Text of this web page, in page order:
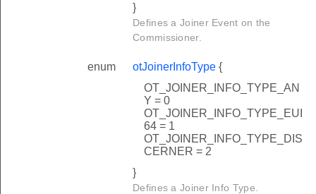
}
Defines a Joiner Event on the
Commissioner.
enum otJoinerInfoType {
OT_JOINER_INFO_TYPE_AN
Y = 0
OT_JOINER_INFO_TYPE_EUI
64 = 1
OT_JOINER_INFO_TYPE_DIS
CERNER = 2
}
Defines a Joiner Info Type.